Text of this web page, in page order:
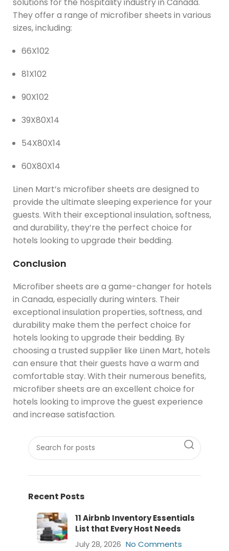
They offer a range of microfiber sheets in various
sizes, including:
66X102
81X102
90X102
39X80X14
54X80X14
60X80X14
Linen Mart’s microfiber sheets are designed to
provide the ultimate sleeping experience for your
guests. With their exceptional insulation, softness,
and durability, they’re the perfect choice for
hotels looking to upgrade their bedding.
Conclusion
Microfiber sheets are a game-changer for hotels
in Canada, especially during winters. Their
exceptional insulation properties, softness, and
durability make them the perfect choice for
hotels looking to upgrade their bedding. By
choosing a trusted supplier like Linen Mart, hotels
can ensure that their guests have a warm and
comfortable stay. With their numerous benefits,
microfiber sheets are an excellent choice for
hotels looking to improve the guest experience
and increase satisfaction.
Recent Posts
11 Airbnb Inventory Essentials
List that Every Host Needs
July 28, 2026 No Comments